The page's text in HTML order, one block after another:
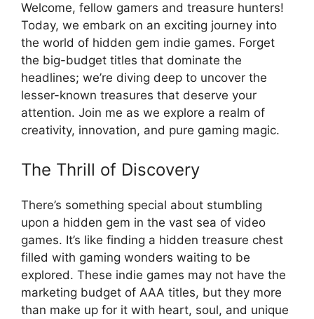
Welcome, fellow gamers and treasure hunters!
Today, we embark on an exciting journey into
the world of hidden gem indie games. Forget
the big-budget titles that dominate the
headlines; we’re diving deep to uncover the
lesser-known treasures that deserve your
attention. Join me as we explore a realm of
creativity, innovation, and pure gaming magic.
The Thrill of Discovery
There’s something special about stumbling
upon a hidden gem in the vast sea of video
games. It’s like finding a hidden treasure chest
filled with gaming wonders waiting to be
explored. These indie games may not have the
marketing budget of AAA titles, but they more
than make up for it with heart, soul, and unique